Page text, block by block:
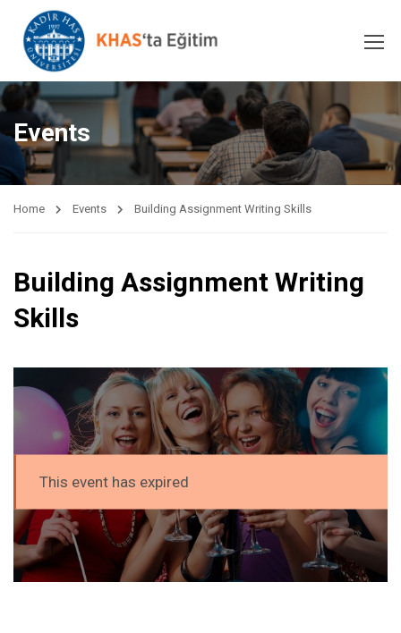
Events
Home Events Building Assignment Writing Skills
Building Assignment Writing
Skills
This event has expired